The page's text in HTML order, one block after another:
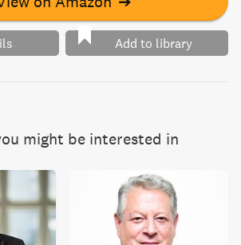
Add to library
might be interested in